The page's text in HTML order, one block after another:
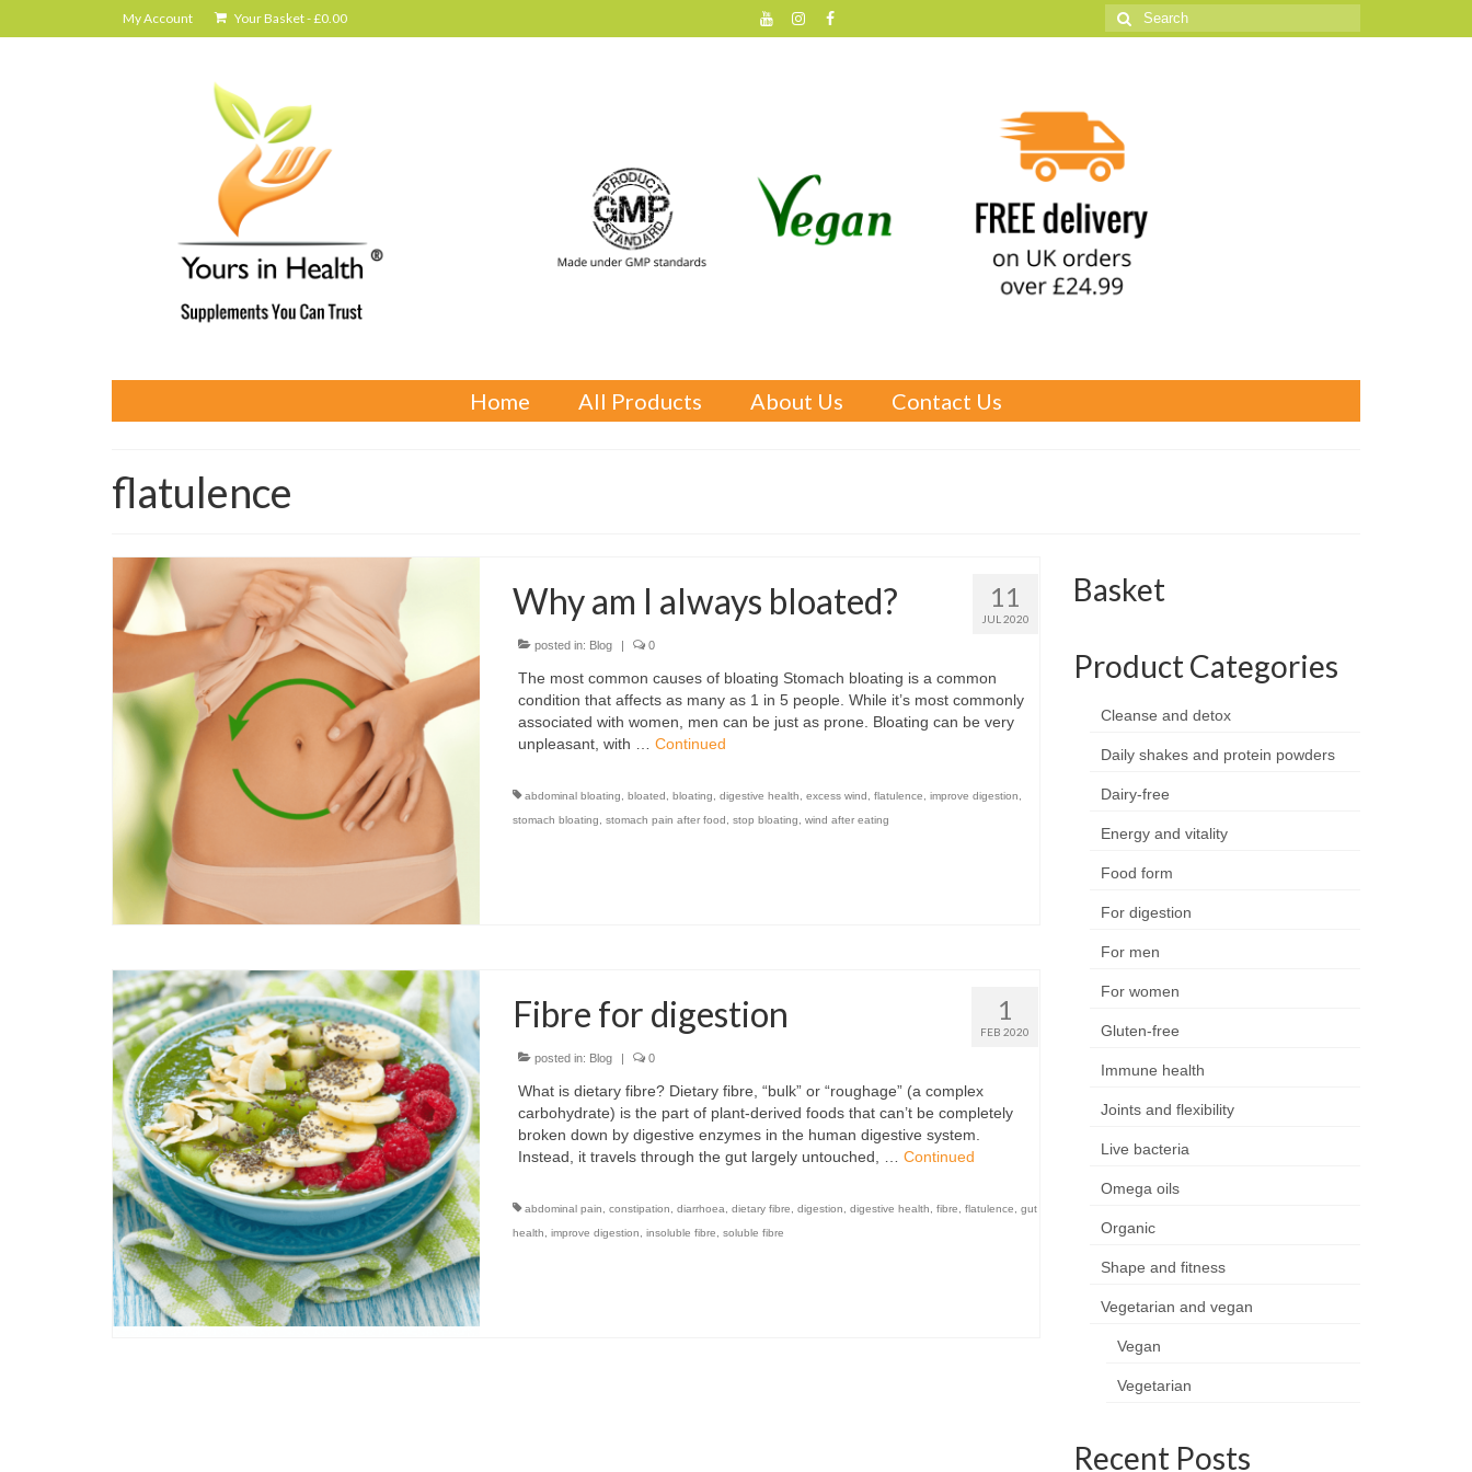
My Account Your Basket-£0.00
Search
for:
Home All Products About Us Contact Us
flatulence
11
JUL 2020
Why am I always bloated?
posted in: Blog | 0
The most common causes of bloating Stomach bloating is a common
condition that affects as many as 1 in 5 people. While it’s most commonly
associated with women, men can be just as prone. Bloating can be very
unpleasant, with … Continued
abdominal bloating bloated bloating digestive health excess wind flatulence improve digestion
stomach bloating
stomach pain after food stop bloating wind after eating
1
FEB 2020
Fibre for digestion
posted in: Blog | 0
What is dietary fibre? Dietary fibre, “bulk” or “roughage” (a complex
carbohydrate) is the part of plant-derived foods that can’t be completely
broken down by digestive enzymes in the human digestive system.
Instead, it travels through the gut largely untouched, … Continued
abdominal pain constipation diarrhoea dietary fibre digestion digestive health fibre flatulence
gut
health
improve digestion insoluble fibre soluble fibre
Basket
Product Categories
Cleanse and detox
Daily shakes and protein powders
Dairy-free
Energy and vitality
Food form
For digestion
For men
For women
Gluten-free
Immune health
Joints and flexibility
Live bacteria
Omega oils
Organic
Shape and fitness
Vegetarian and vegan
Vegan
Vegetarian
Recent Posts